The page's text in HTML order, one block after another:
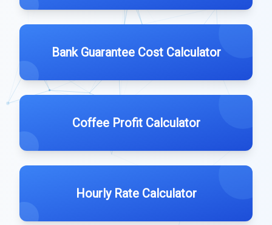
Bank Guarantee Cost Calculator
Coffee Profit Calculator
Hourly Rate Calculator